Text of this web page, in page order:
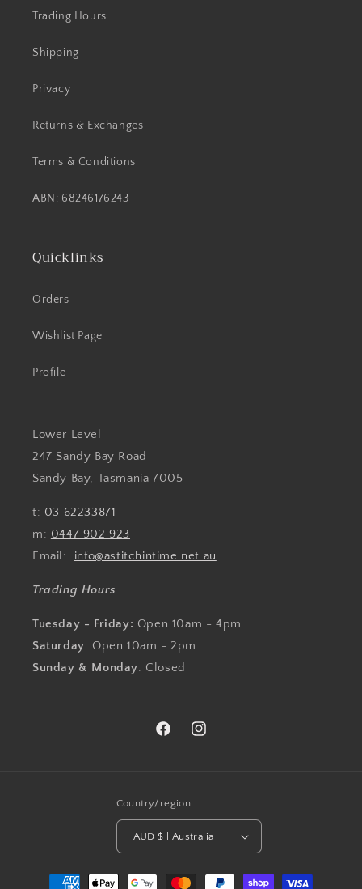
Trading Hours
Shipping
Privacy
Returns & Exchanges
Terms & Conditions
ABN: 68246176243
Quicklinks
Orders
Wishlist Page
Profile
Lower Level
247 Sandy Bay Road
Sandy Bay, Tasmania 7005
t: 03 62233871
m: 0447 902 923
Email: info@astitchintime.net.au
Trading Hours
Tuesday - Friday: Open 10am - 4pm
Saturday: Open 10am - 2pm
Sunday & Monday: Closed
FacebookInstagram
Country/region
AUD $ | Australia
Payment